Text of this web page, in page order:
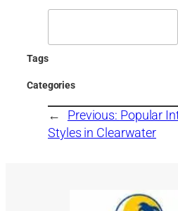
Tags
Categories
← Previous: Popular
Styles in Clearwater